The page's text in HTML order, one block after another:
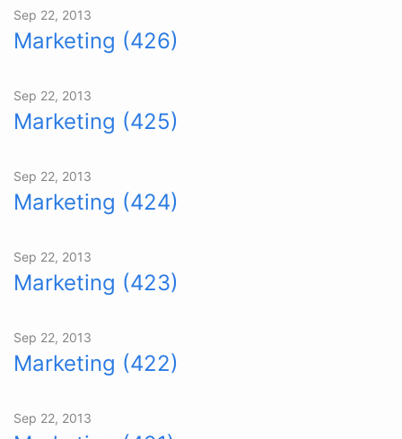
Sep 22, 2013
Marketing (426)
Sep 22, 2013
Marketing (425)
Sep 22, 2013
Marketing (424)
Sep 22, 2013
Marketing (423)
Sep 22, 2013
Marketing (422)
Sep 22, 2013